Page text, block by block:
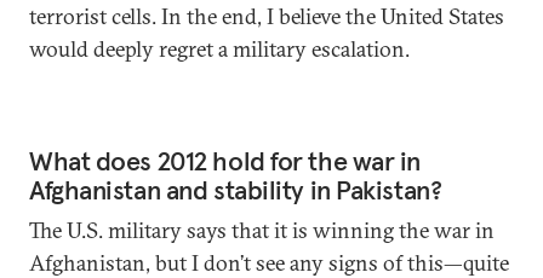
terrorist cells. In the end, I believe the United States
would deeply regret a military escalation.
What does 2012 hold for the war in
Afghanistan and stability in Pakistan?
The U.S. military says that it is winning the war in
Afghanistan, but I don’t see any signs of this—quite